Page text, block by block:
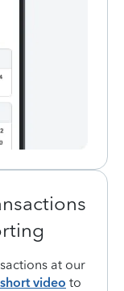
at our
video to